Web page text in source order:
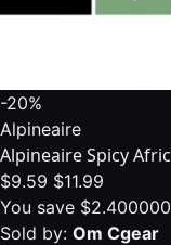
-20%
Alpineaire
Alpineaire Spicy
$9.59 $11.99
You save
Sold by: Om Cgear